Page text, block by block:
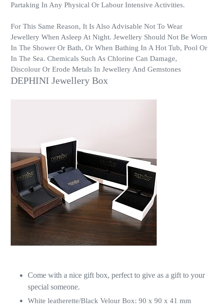
Partaking In Any Physical Or Labour Intensive Activities.
For This Same Reason, It Is Also Advisable Not To Wear
Jewellery When Asleep At Night. Jewellery Should Not Be Worn
In The Shower Or Bath, Or When Bathing In A Hot Tub, Pool Or
In The Sea. Chemicals Such As Chlorine Can Damage,
Discolour Or Erode Metals In Jewellery And Gemstones
DEPHINI Jewellery Box
Come with a nice gift box, perfect to give as a gift to your
special someone.
White leatherette/Black Velour Box: 90 x 90 x 41 mm